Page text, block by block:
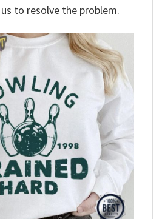
to resolve the problem.